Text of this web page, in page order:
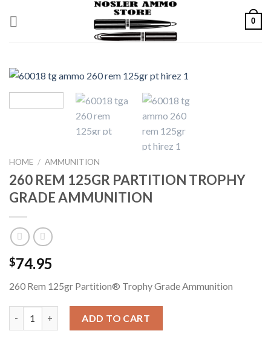
0
HOME / AMMUNITION
260 REM 125GR PARTITION TROPHY
GRADE AMMUNITION
$74.95
260 Rem 125gr Partition® Trophy Grade Ammunition
ADD TO CART